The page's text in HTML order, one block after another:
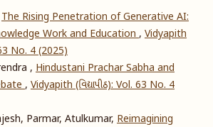
The Rising Penetration of Generative AI:
Work and Education , Vidyapith
63 No. 4 (2025)
, Hindustani Prachar Sabha and
, Vidyapith (વિદ્યાપીઠ): Vol. 63 No. 4
Parmar, Atulkumar, Reimagining